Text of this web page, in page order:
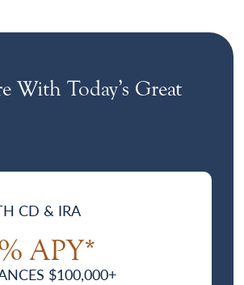
With Today’s Great
CD & IRA
APY*
$100,000+